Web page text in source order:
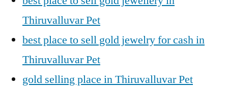
Thiruvalluvar Pet
best place to sell gold jewelry for cash in
Thiruvalluvar Pet
gold selling place in Thiruvalluvar Pet